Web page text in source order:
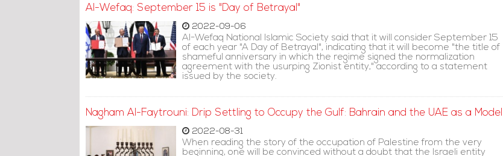
Al-Wefaq: September 15 is "Day of Betrayal"
2022-09-06
Al-Wefaq National Islamic Society said that it will consider September 15
of each year "A Day of Betrayal", indicating that it will become "the title of
shameful anniversary in which the regime signed the normalization
agreement with the usurping Zionist entity," according to a statement
issued by the society.
Nagham Al-Faytrouni: Drip Settling to Occupy the Gulf: Bahrain and the UAE as a Model
2022-08-31
When reading the story of the occupation of Palestine from the very
beginning, one will be convinced without a doubt that the Israeli entity